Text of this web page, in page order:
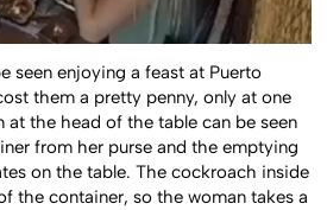
seen enjoying a feast at Puerto
them a pretty penny, only at one
at the head of the table can be seen
from her purse and the emptying
on the table. The cockroach inside
the container, so the woman takes a